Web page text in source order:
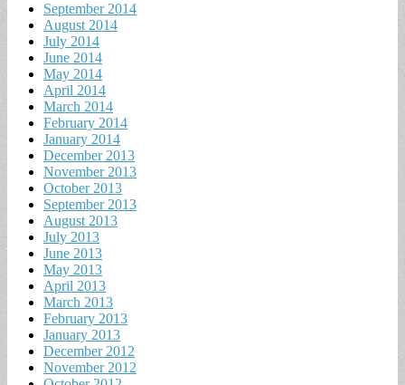
September 2014
August 2014
July 2014
June 2014
May 2014
April 2014
March 2014
February 2014
January 2014
December 2013
November 2013
October 2013
September 2013
August 2013
July 2013
June 2013
May 2013
April 2013
March 2013
February 2013
January 2013
December 2012
November 2012